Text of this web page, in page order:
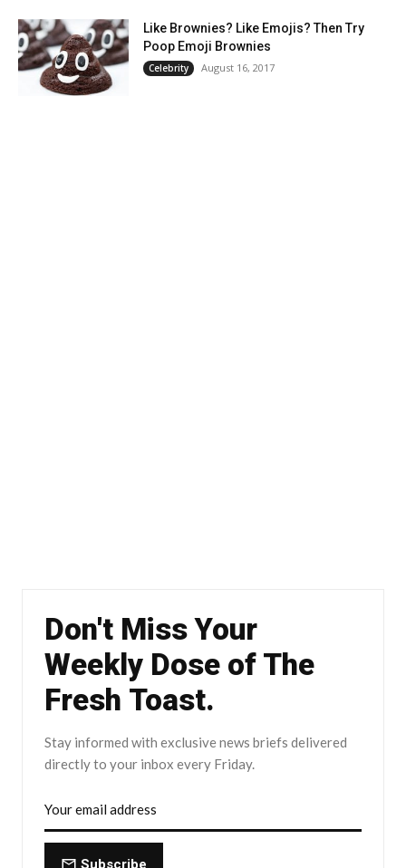
Like Brownies? Like Emojis? Then Try
Poop Emoji Brownies
Celebrity August 16, 2017
Don't Miss Your
Weekly Dose of The
Fresh Toast.
Stay informed with exclusive news briefs delivered
directly to your inbox every Friday.
Subscribe